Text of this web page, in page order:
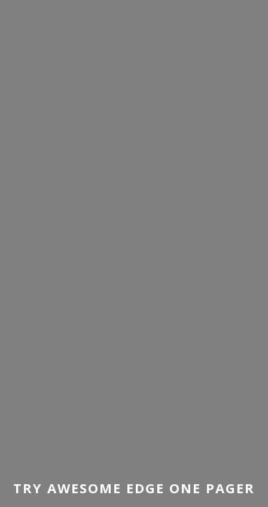
TRY AWESOME EDGE ONE PAGER